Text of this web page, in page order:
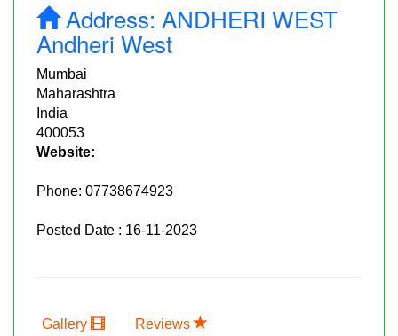
Address: ANDHERI WEST
Andheri West
Mumbai
Maharashtra
India
400053
Website:
Phone: 07738674923
Posted Date : 16-11-2023
Gallery Reviews